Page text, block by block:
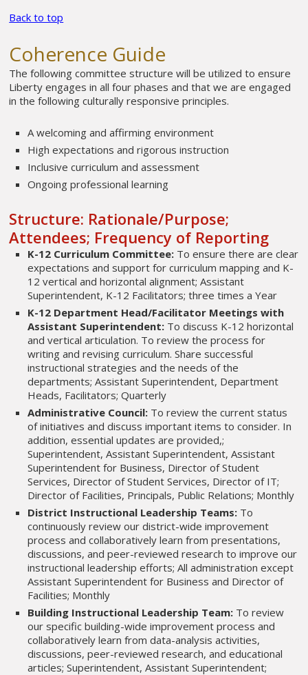
Back to top
Coherence Guide
The following committee structure will be utilized to ensure
Liberty engages in all four phases and that we are engaged
in the following culturally responsive principles.
A welcoming and affirming environment
High expectations and rigorous instruction
Inclusive curriculum and assessment
Ongoing professional learning
Structure: Rationale/Purpose;
Attendees; Frequency of Reporting
K-12 Curriculum Committee:To ensure there are clear
expectations and support for curriculum mapping and K-
12 vertical and horizontal alignment; Assistant
Superintendent, K-12 Facilitators; three times a Year
K-12 Department Head/Facilitator Meetings with
Assistant Superintendent:To discuss K-12 horizontal
and vertical articulation. To review the process for
writing and revising curriculum. Share successful
instructional strategies and the needs of the
departments; Assistant Superintendent, Department
Heads, Facilitators; Quarterly
Administrative Council:To review the current status
of initiatives and discuss important items to consider. In
addition, essential updates are provided,;
Superintendent, Assistant Superintendent, Assistant
Superintendent for Business, Director of Student
Services, Director of Student Services, Director of IT;
Director of Facilities, Principals, Public Relations; Monthly
District Instructional Leadership Teams:To
continuously review our district-wide improvement
process and collaboratively learn from presentations,
discussions, and peer-reviewed research to improve our
instructional leadership efforts; All administration except
Assistant Superintendent for Business and Director of
Facilities; Monthly
Building Instructional Leadership Team:To review
our specific building-wide improvement process and
collaboratively learn from data-analysis activities,
discussions, peer-reviewed research, and educational
articles; Superintendent, Assistant Superintendent;